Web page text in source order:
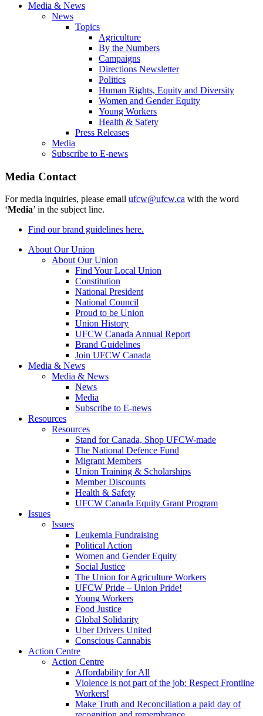
Media & News
News
Topics
Agriculture
By the Numbers
Campaigns
Directions Newsletter
Politics
Human Rights, Equity and Diversity
Women and Gender Equity
Young Workers
Health & Safety
Press Releases
Media
Subscribe to E-news
Media Contact
For media inquiries, please email ufcw@ufcw.ca with the word
‘Media’ in the subject line.
Find our brand guidelines here.
About Our Union
About Our Union
Find Your Local Union
Constitution
National President
National Council
Proud to be Union
Union History
UFCW Canada Annual Report
Brand Guidelines
Join UFCW Canada
Media & News
Media & News
News
Media
Subscribe to E-news
Resources
Resources
Stand for Canada, Shop UFCW-made
The National Defence Fund
Migrant Members
Union Training & Scholarships
Member Discounts
Health & Safety
UFCW Canada Equity Grant Program
Issues
Issues
Leukemia Fundraising
Political Action
Women and Gender Equity
Social Justice
The Union for Agriculture Workers
UFCW Pride – Union Pride!
Young Workers
Food Justice
Global Solidarity
Uber Drivers United
Conscious Cannabis
Action Centre
Action Centre
Affordability for All
Violence is not part of the job: Respect Frontline
Workers!
Make Truth and Reconciliation a paid day of